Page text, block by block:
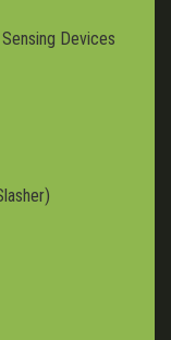
Devices